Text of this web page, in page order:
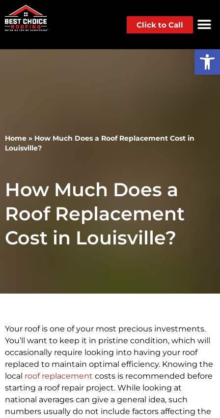
Click to Call
Home » How Much Does a Roof Replacement Cost in
Louisville?
How Much Does a
Roof Replacement
Cost in Louisville?
Your roof is one of your most precious investments.
You’ll want to keep it in pristine condition, which will
occasionally require looking into having your roof
replaced to maintain optimal efficiency. Knowing the
local roof replacement costs is recommended before
starting a roof repair project. While looking at
national averages can give a general idea, such
numbers usually do not include factors affecting the